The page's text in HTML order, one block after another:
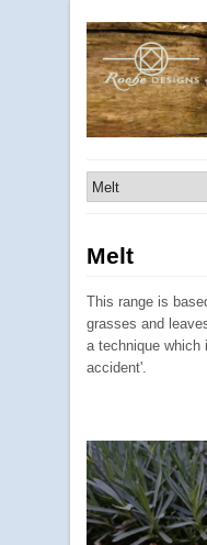
Melt
This range is
grasses and
a technique which
accident'.